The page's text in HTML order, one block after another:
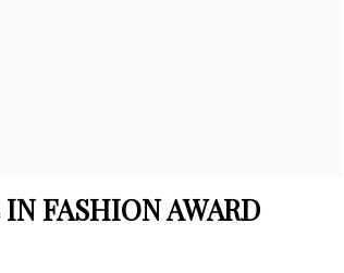
FASHION AWARD